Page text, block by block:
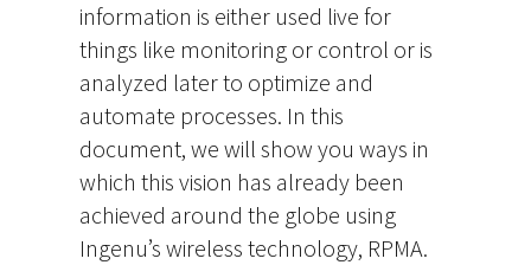
information is either used live for
things like monitoring or control or is
analyzed later to optimize and
automate processes. In this
document, we will show you ways in
which this vision has already been
achieved around the globe using
Ingenu’s wireless technology, RPMA.